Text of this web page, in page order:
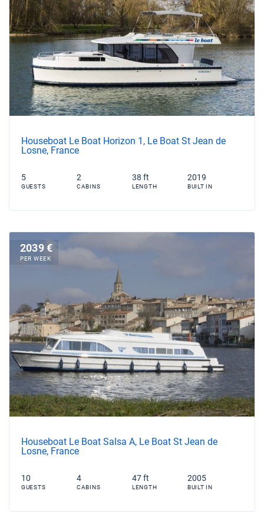
Houseboat Le Boat Horizon 1, Le Boat St Jean de
Losne, France
5
GUESTS
2
CABINS
38 ft
LENGTH
2019
BUILT IN
2039 €
PER WEEK
Houseboat Le Boat Salsa A, Le Boat St Jean de
Losne, France
10
GUESTS
4
CABINS
47 ft
LENGTH
2005
BUILT IN